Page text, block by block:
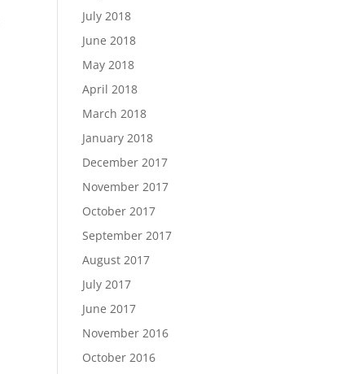
July 2018
June 2018
May 2018
April 2018
March 2018
January 2018
December 2017
November 2017
October 2017
September 2017
August 2017
July 2017
June 2017
November 2016
October 2016